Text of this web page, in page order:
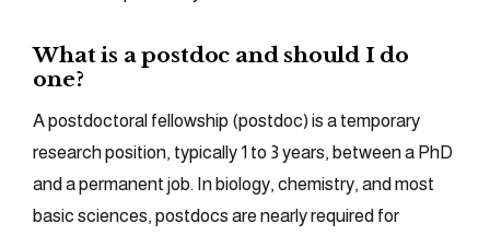
What is a postdoc and should I do
one?
A postdoctoral fellowship (postdoc) is a temporary
research position, typically 1 to 3 years, between a PhD
and a permanent job. In biology, chemistry, and most
basic sciences, postdocs are nearly required for